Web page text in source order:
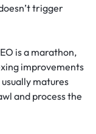
trigger
is a marathon,
improvements
matures
and process the